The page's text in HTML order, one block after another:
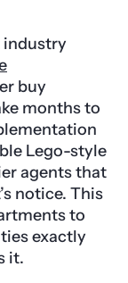
industry
buy
months to
Lego-style
agents that
notice. This
to
exactly
it.